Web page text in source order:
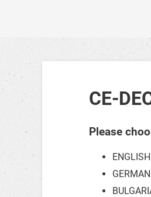
CE-
Please
ENGLISH
GERMAN